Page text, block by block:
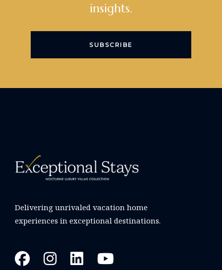
insights.
SUBSCRIBE
Delivering unrivaled vacation home
experiences in exceptional destinations.